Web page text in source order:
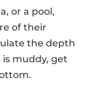
or a pool,
of their
the depth
muddy, get